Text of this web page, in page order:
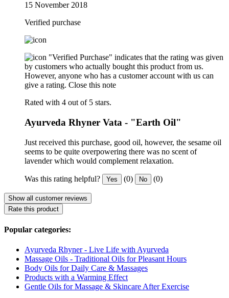
15 November 2018
Verified purchase
"Verified Purchase" indicates that the rating was given
by customers who actually bought this product from us.
However, anyone who has a customer account with us can
give a rating. Close this note
Rated with 4 out of 5 stars.
Ayurveda Rhyner Vata - "Earth Oil"
Just received this purchase, good oil, however, the sesame oil
seems to be quite overpowering there was no scent of
lavender which would complement relaxation.
Was this rating helpful? Yes (0) No (0)
Show all customer reviews
Rate this product
Popular categories:
Ayurveda Rhyner - Live Life with Ayurveda
Massage Oils - Traditional Oils for Pleasant Hours
Body Oils for Daily Care & Massages
Products with a Warming Effect
Gentle Oils for Massage & Skincare After Exercise